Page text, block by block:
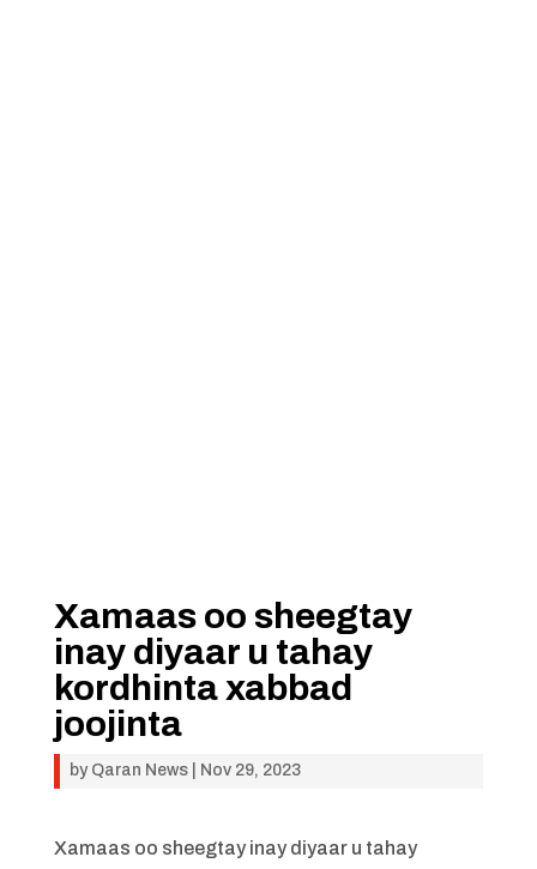
Xamaas oo sheegtay
inay diyaar u tahay
kordhinta xabbad
joojinta
by Qaran News| Nov 29, 2023
Xamaas oo sheegtay inay diyaar u tahay